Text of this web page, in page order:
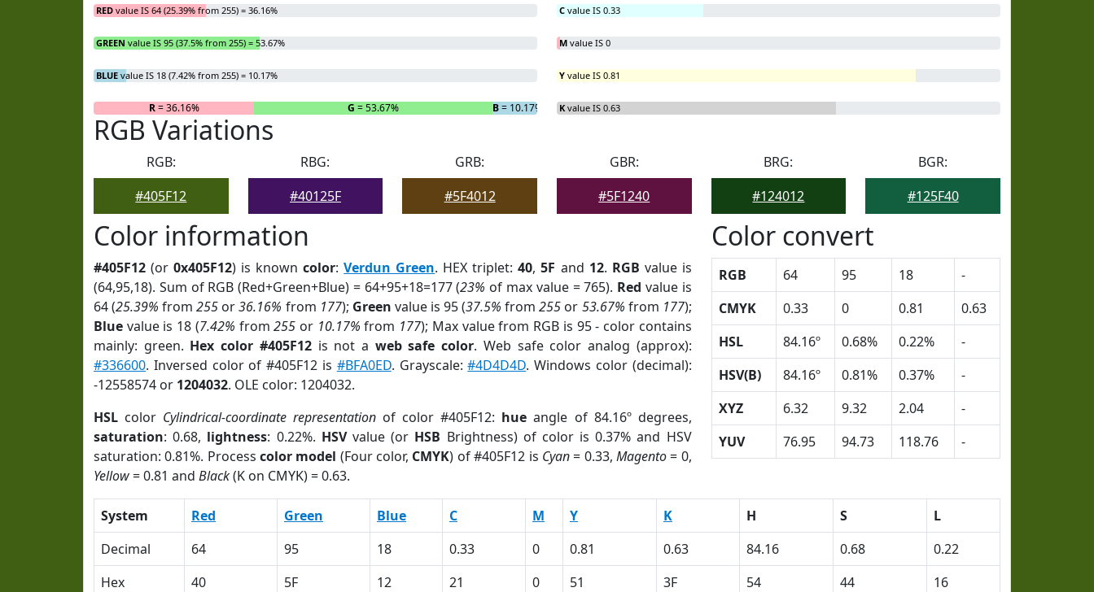
RED value IS 64 (25.39% from 255) = 36.16%
GREEN value IS 95 (37.5% from 255) = 53.67%
BLUE value IS 18 (7.42% from 255) = 10.17%
R= 36.16% G = 53.67% B= 10.17%
C value IS 0.33
M value IS 0
Y value IS 0.81
K value IS 0.63
RGB Variations
RGB:
#405F12
RBG:
#40125F
GRB:
#5F4012
GBR:
#5F1240
BRG:
#124012
BGR:
#125F40
Color information
#405F12 (or0x405F12) is knowncolor:Verdun Green. HEX triplet:40,5F and 12. RGB value is
(64,95,18). Sum of RGB (Red+Green+Blue) = 64+95+18=177 (23% of max value = 765). Red value is
64 (25.39% from255 or36.16% from 177); Green value is 95 (37.5% from255 or 53.67% from 177);
Blue value is 18 (7.42% from255 or 10.17% from 177); Max value from RGB is 95 - color contains
mainly: green. Hex color #405F12is not a web safe color. Web safe color analog (approx):
#336600. Inversed color of #405F12 is #BFA0ED. Grayscale:#4D4D4D. Windows color (decimal):
-12558574 or 1204032. OLE color: 1204032.
HSL color Cylindrical-coordinate representation of color #405F12: hue angle of 84.16º degrees,
saturation: 0.68, lightness: 0.22%. HSVvalue (or HSB Brightness) of color is 0.37% and HSV
saturation: 0.81%. Processcolor model (Four color, CMYK) of #405F12 is Cyan= 0.33, Magento= 0,
Yellow= 0.81 and Black(K on CMYK) = 0.63.
Color convert
RGB 64 95 18
-
CMYK
0.33 0 0.81
0.63
HSL
84.16º 0.68% 0.22%
-
HSV(B)
84.16º 0.81% 0.37%
-
XYZ
6.32 9.32 2.04
-
YUV
76.95 94.73 118.76 -
System Red Green Blue C M Y K H S
L
Decimal
64 95 18 0.33 0 0.81 0.63 84.16 0.68
0.22
Hex
40 5F 12 21 0 51 3F 54 44
16